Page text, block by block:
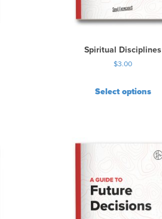
Spiritual Disciplines
$3.00
Select options